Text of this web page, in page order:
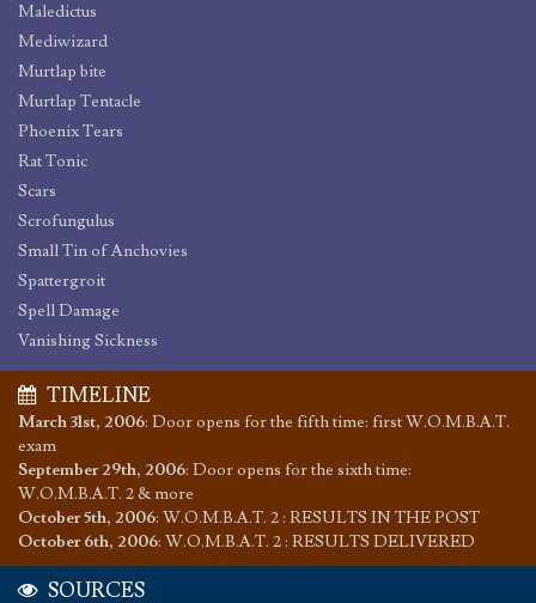
Maledictus
Mediwizard
Murtlap bite
Murtlap Tentacle
Phoenix Tears
Rat Tonic
Scars
Scrofungulus
Small Tin of Anchovies
Spattergroit
Spell Damage
Vanishing Sickness
TIMELINE
March 31st, 2006: Door opens for the fifth time: first W.O.M.B.A.T.
exam
September 29th, 2006: Door opens for the sixth time:
W.O.M.B.A.T. 2 & more
October 5th, 2006: W.O.M.B.A.T. 2 : RESULTS IN THE POST
October 6th, 2006: W.O.M.B.A.T. 2 : RESULTS DELIVERED
SOURCES